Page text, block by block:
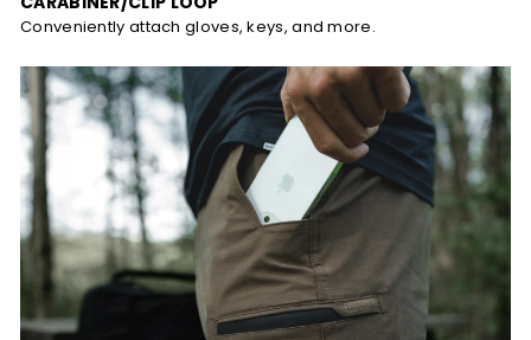
Conveniently attach gloves, keys, and more.